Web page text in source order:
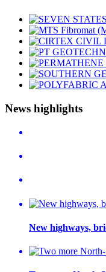
News highlights
New highways,